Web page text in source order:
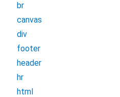
br
canvas
div
footer
header
hr
html